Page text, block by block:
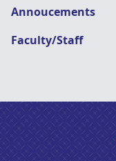
Annoucements
Faculty/Staff